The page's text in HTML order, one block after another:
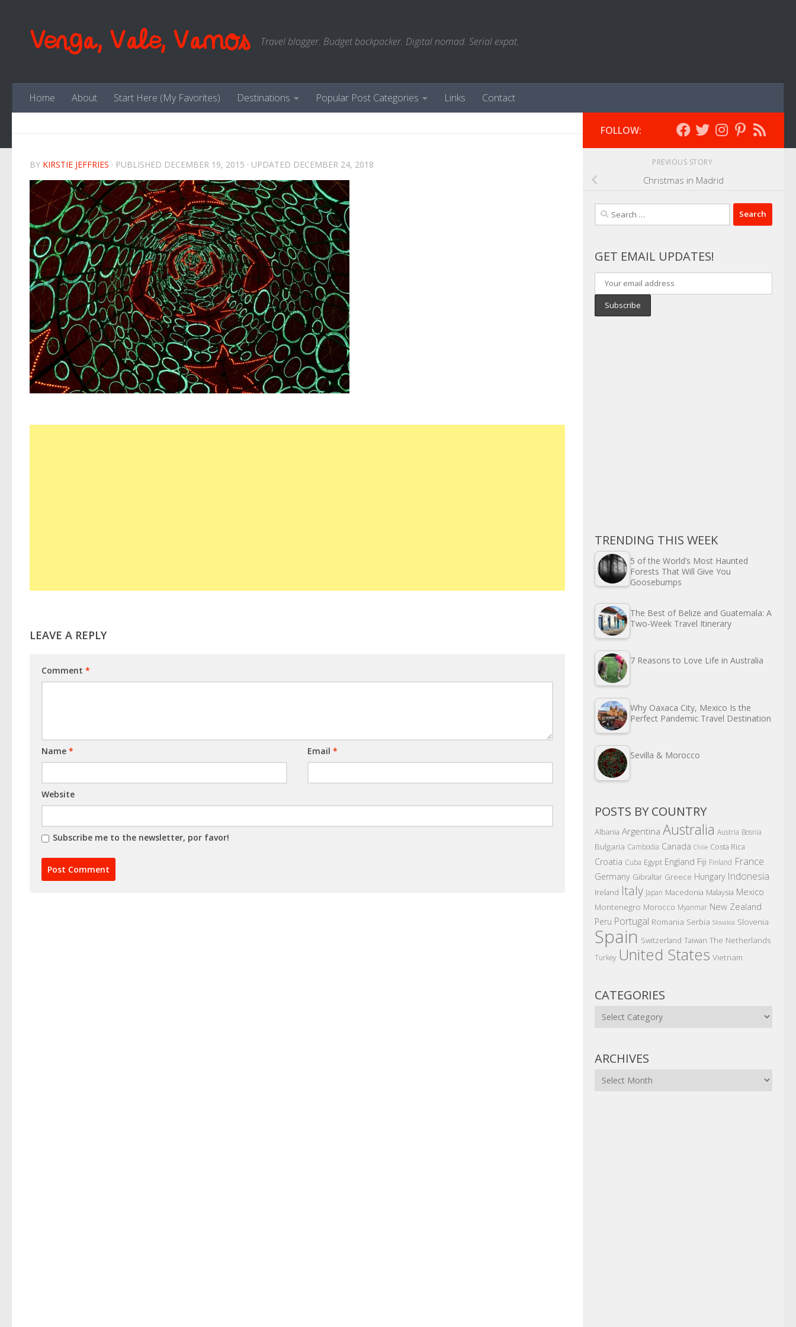
Venga, Vale, Vamos Travel blogger. Budget backpacker. Digital nomad. Serial expat.
Home About Start Here (My Favorites) Destinations Popular Post Categories Links Contact
BY KIRSTIE JEFFRIES · PUBLISHED DECEMBER 19, 2015 · UPDATED DECEMBER 24, 2018
LEAVE A REPLY
Comment *
Name * Email*
Website
Subscribe me to the newsletter, por favor!
FOLLOW:
PREVIOUS STORY
Christmas in Madrid
Search
for:
GET EMAIL UPDATES!
TRENDING THIS WEEK
5 of the World’s Most Haunted
Forests That Will Give You
Goosebumps
The Best of Belize and Guatemala: A
Two-Week Travel Itinerary
7 Reasons to Love Life in Australia
Why Oaxaca City, Mexico Is the
Perfect Pandemic Travel Destination
Sevilla & Morocco
POSTS BY COUNTRY
Albania Argentina Australia Austria Bosnia
Bulgaria Cambodia Canada Chile Costa Rica
Croatia Cuba Egypt England Fiji Finland France
Germany Gibraltar Greece Hungary Indonesia
Ireland Italy Japan Macedonia Malaysia Mexico
Montenegro Morocco Myanmar New Zealand
Peru Portugal Romania Serbia Slovakia Slovenia
Spain Switzerland Taiwan The Netherlands
Turkey United States Vietnam
CATEGORIES
Categories
ARCHIVES
Archives